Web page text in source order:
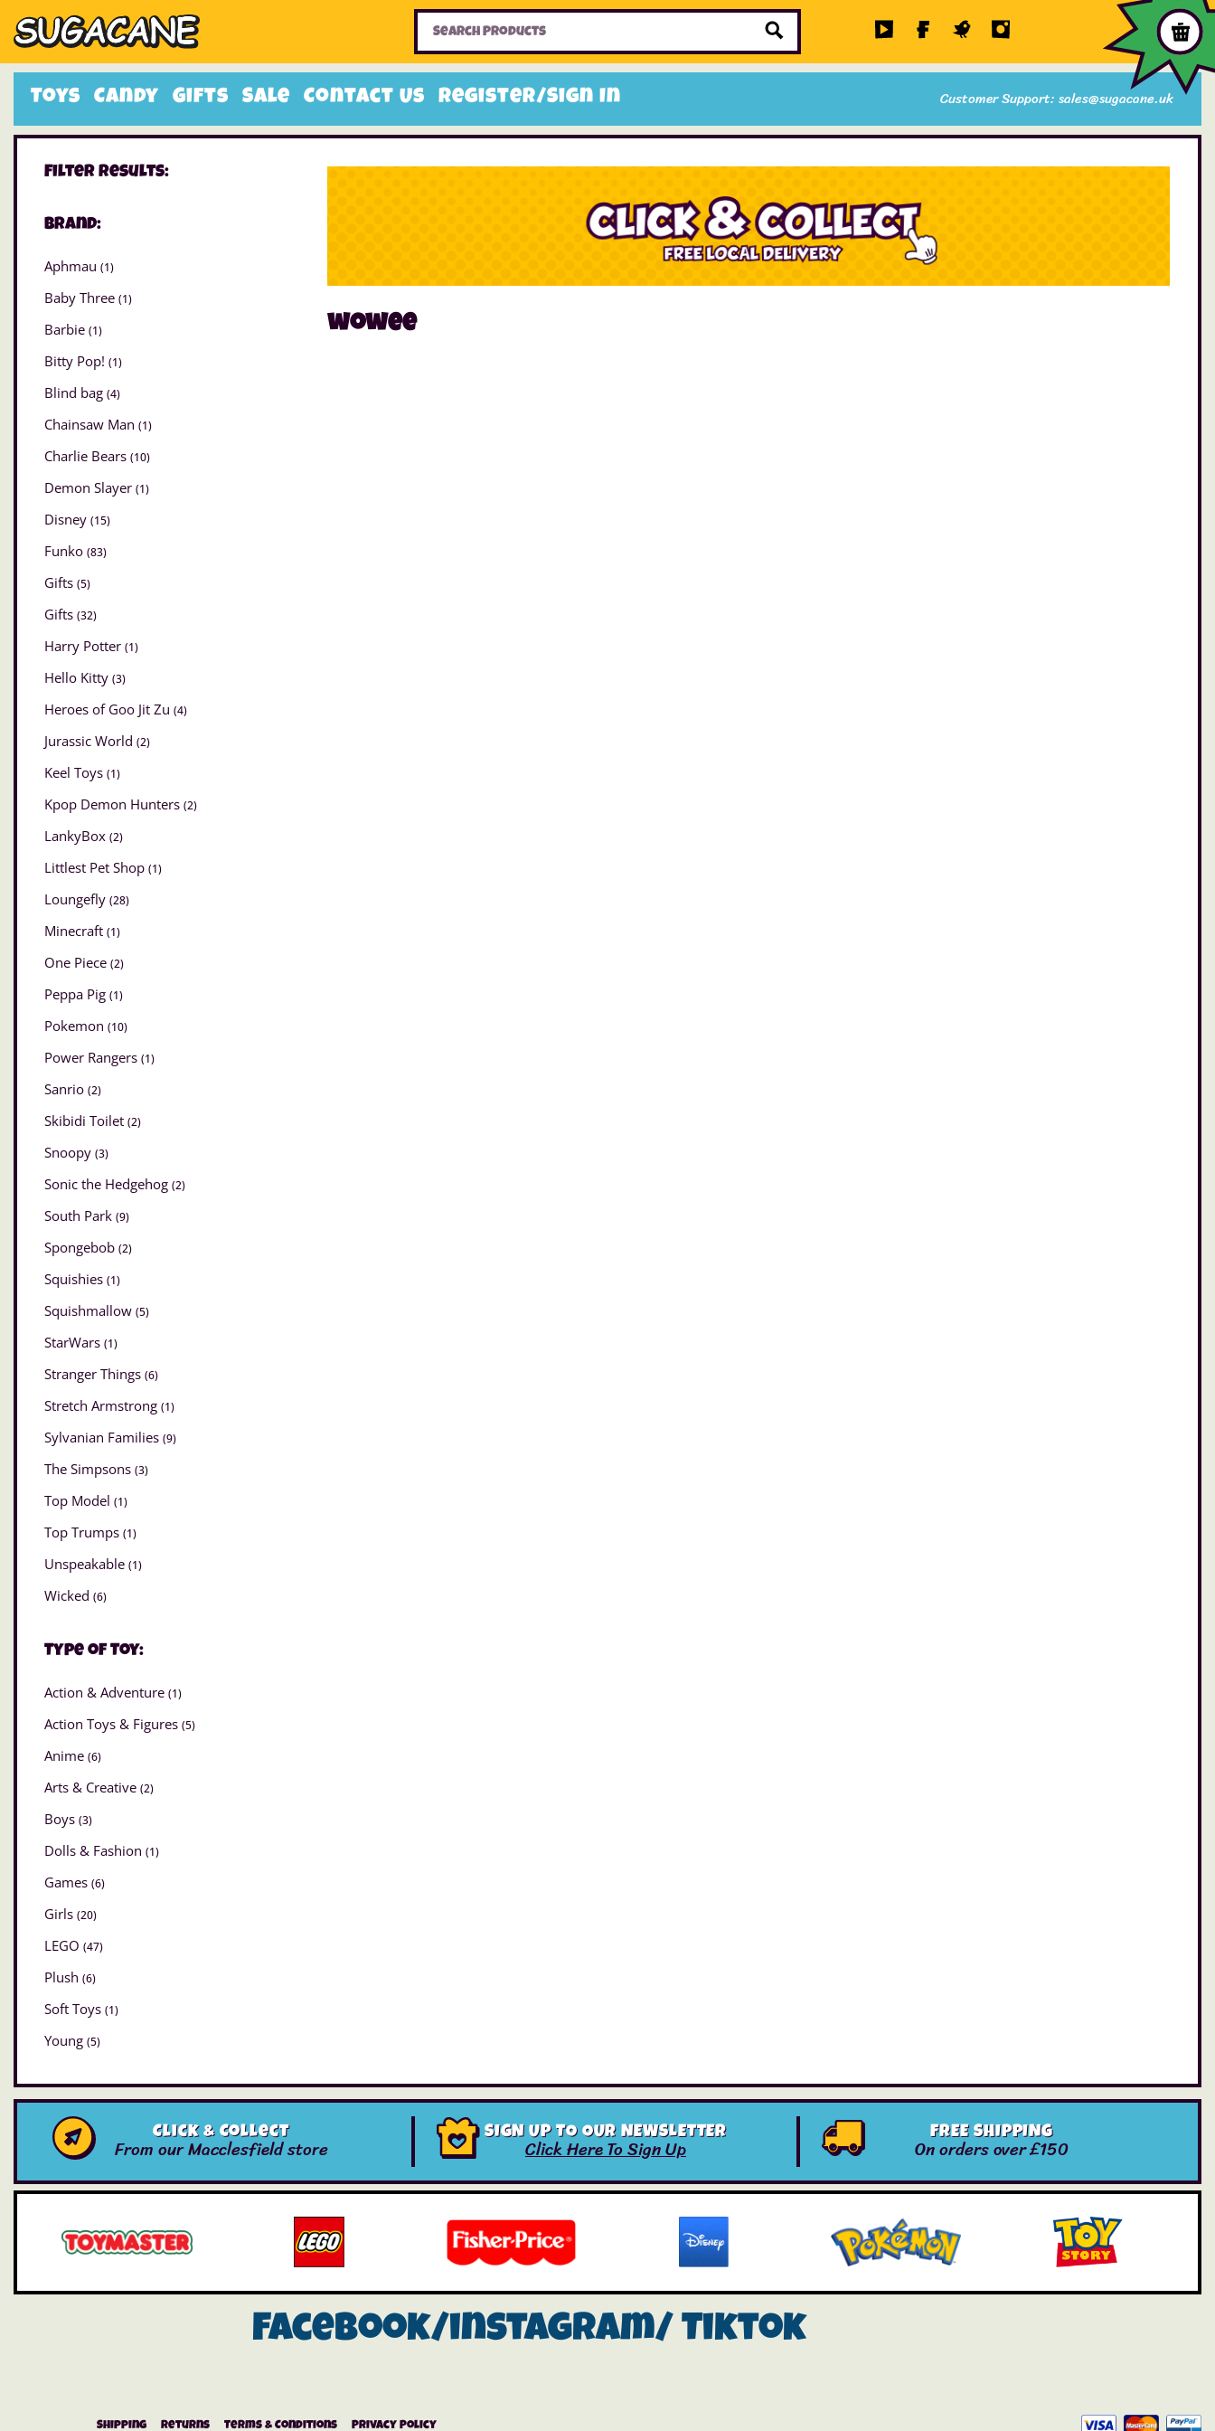
Toys Candy Gifts Sale Contact Us Register/Sign In Customer Support: sales@sugacane.uk
Home Toys Sale Items
Filter Results:
Brand:
Aphmau (1)
Baby Three (1)
Barbie (1)
Bitty Pop! (1)
Blind bag (4)
Chainsaw Man (1)
Charlie Bears (10)
Demon Slayer (1)
Disney (15)
Funko (83)
Gifts (5)
Gifts (32)
Harry Potter (1)
Hello Kitty (3)
Heroes of Goo Jit Zu (4)
Jurassic World (2)
Keel Toys (1)
Kpop Demon Hunters (2)
LankyBox (2)
Littlest Pet Shop (1)
Loungefly (28)
Minecraft (1)
One Piece (2)
Peppa Pig (1)
Pokemon (10)
Power Rangers (1)
Sanrio (2)
Skibidi Toilet (2)
Snoopy (3)
Sonic the Hedgehog (2)
South Park (9)
Spongebob (2)
Squishies (1)
Squishmallow (5)
StarWars (1)
Stranger Things (6)
Stretch Armstrong (1)
Sylvanian Families (9)
The Simpsons (3)
Top Model (1)
Top Trumps (1)
Unspeakable (1)
Wicked (6)
Type of Toy:
Action & Adventure (1)
Action Toys & Figures (5)
Anime (6)
Arts & Creative (2)
Boys (3)
Dolls & Fashion (1)
Games (6)
Girls (20)
LEGO (47)
Plush (6)
Soft Toys (1)
Young (5)
wowee
Click & Collect
From our Macclesfield store
SIGN UP TO OUR NEWSLETTER
Click Here To Sign Up
FREE SHIPPING
On orders over £150
Facebook/instagram/ Tiktok
Shipping Returns Terms & Conditions Privacy Policy